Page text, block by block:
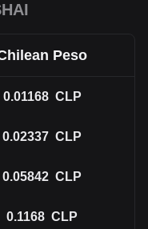
Peso
0.01168 CLP
0.02337 CLP
0.05842 CLP
0.1168 CLP